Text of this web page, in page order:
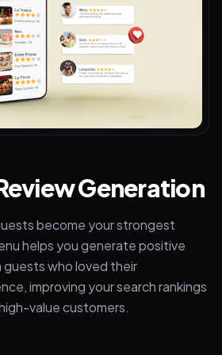
Generation
become your strongest
helps you generate positive
who loved their
improving your search rankings
value customers.